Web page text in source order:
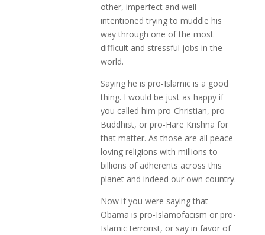
other, imperfect and well
intentioned trying to muddle his
way through one of the most
difficult and stressful jobs in the
world.
Saying he is pro-Islamic is a good
thing. I would be just as happy if
you called him pro-Christian, pro-
Buddhist, or pro-Hare Krishna for
that matter. As those are all peace
loving religions with millions to
billions of adherents across this
planet and indeed our own country.
Now if you were saying that
Obama is pro-Islamofacism or pro-
Islamic terrorist, or say in favor of